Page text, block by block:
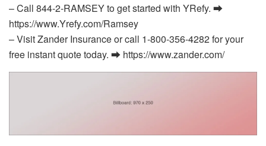
– Call 844-2-RAMSEY to get started with YRefy. ⮕
https://www.Yrefy.com/Ramsey
– Visit Zander Insurance or call 1-800-356-4282 for your
free instant quote today. ⮕ https://www.zander.com/